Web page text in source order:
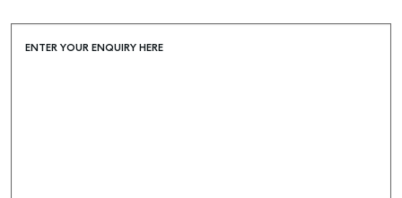
ENTER YOUR ENQUIRY HERE